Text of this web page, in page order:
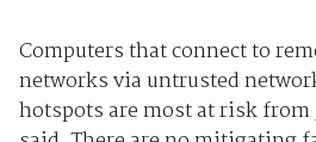
Computers that connect to
networks via untrusted
hotspots are most at risk from